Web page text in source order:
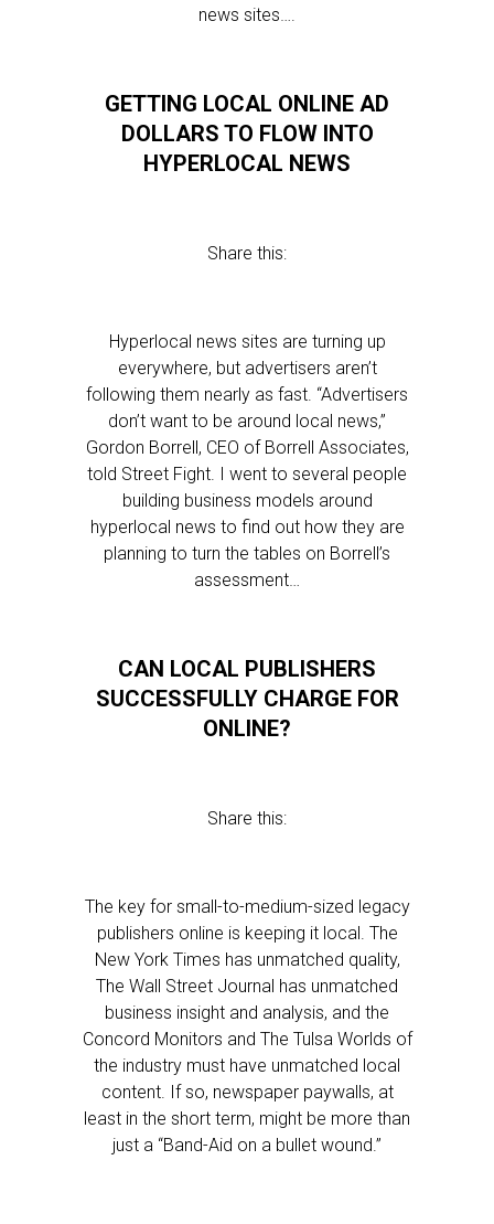
news sites….
GETTING LOCAL ONLINE AD
DOLLARS TO FLOW INTO
HYPERLOCAL NEWS
Share this:
Hyperlocal news sites are turning up
everywhere, but advertisers aren’t
following them nearly as fast. “Advertisers
don’t want to be around local news,”
Gordon Borrell, CEO of Borrell Associates,
told Street Fight. I went to several people
building business models around
hyperlocal news to find out how they are
planning to turn the tables on Borrell’s
assessment…
CAN LOCAL PUBLISHERS
SUCCESSFULLY CHARGE FOR
ONLINE?
Share this:
The key for small-to-medium-sized legacy
publishers online is keeping it local. The
New York Times has unmatched quality,
The Wall Street Journal has unmatched
business insight and analysis, and the
Concord Monitors and The Tulsa Worlds of
the industry must have unmatched local
content. If so, newspaper paywalls, at
least in the short term, might be more than
just a “Band-Aid on a bullet wound.”